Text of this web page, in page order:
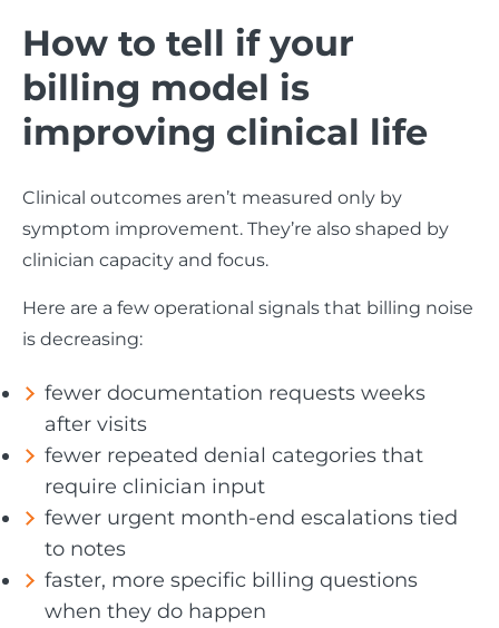
How to tell if your
billing model is
improving clinical life
Clinical outcomes aren’t measured only by
symptom improvement. They’re also shaped by
clinician capacity and focus.
Here are a few operational signals that billing noise
is decreasing:
fewer documentation requests weeks
after visits
fewer repeated denial categories that
require clinician input
fewer urgent month-end escalations tied
to notes
faster, more specific billing questions
when they do happen